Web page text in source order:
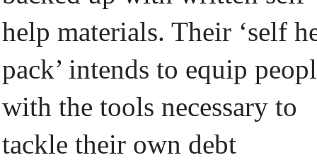
help materials. Their ‘self
pack’ intends to equip
with the tools necessary to
tackle their own debt